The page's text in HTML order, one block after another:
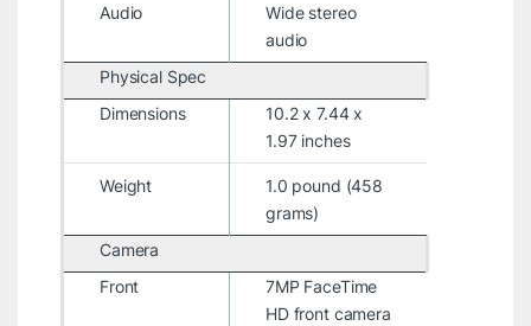
Audio
Wide stereo
audio
Physical Spec
Dimensions
10.2 x 7.44 x
1.97 inches
Weight
1.0 pound (458
grams)
Camera
Front
7MP FaceTime
HD front camera